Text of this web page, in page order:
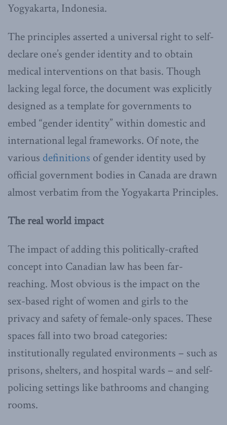
Yogyakarta, Indonesia.
The principles asserted a universal right to self-
declare one’s gender identity and to obtain
medical interventions on that basis. Though
lacking legal force, the document was explicitly
designed as a template for governments to
embed “gender identity” within domestic and
international legal frameworks. Of note, the
various definitions of gender identity used by
official government bodies in Canada are drawn
almost verbatim from the Yogyakarta Principles.
The real world impact
The impact of adding this politically-crafted
concept into Canadian law has been far-
reaching. Most obvious is the impact on the
sex-based right of women and girls to the
privacy and safety of female-only spaces. These
spaces fall into two broad categories:
institutionally regulated environments – such as
prisons, shelters, and hospital wards – and self-
policing settings like bathrooms and changing
rooms.